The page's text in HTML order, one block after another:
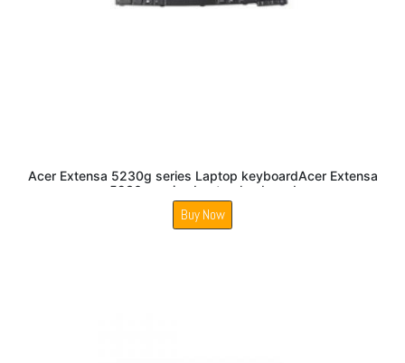
Acer Extensa 5230g series Laptop keyboardAcer Extensa
5230g series Laptop keyboard
Buy Now